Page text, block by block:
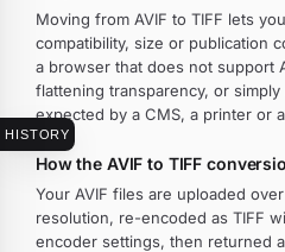
HISTORY
Moving from AVIF to TIFF lets
compatibility, size or publication
a browser that does not support
flattening transparency, or
expected by a CMS, a printer or
How the AVIF to TIFF
Your AVIF files are uploaded
resolution, re-encoded as TIFF
encoder settings, then returned